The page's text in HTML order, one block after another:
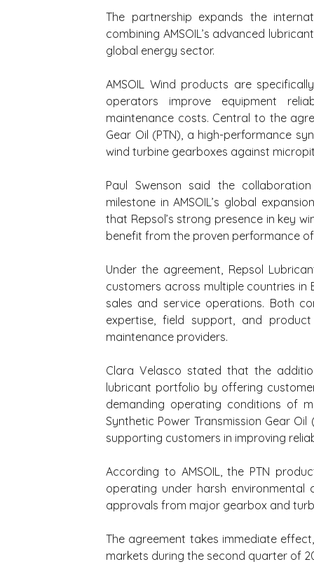
The partnership expands the
combining AMSOIL’s advanced
global energy sector.
AMSOIL Wind products are
operators improve equipment
maintenance costs. Central to the
Gear Oil (PTN), a high-performance
wind turbine gearboxes against
Paul Swenson said the
milestone in AMSOIL’s global
that Repsol’s strong presence in key
benefit from the proven performance of
Under the agreement, Repsol
customers across multiple countries in
sales and service operations. Both
expertise, field support, and
maintenance providers.
Clara Velasco stated that the
lubricant portfolio by offering
demanding operating conditions of
Synthetic Power Transmission Gear
supporting customers in improving
According to AMSOIL, the PTN
operating under harsh
approvals from major gearbox and
The agreement takes immediate
markets during the second quarter of